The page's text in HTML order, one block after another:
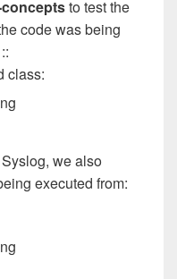
to test the
code was being
class:
we also
executed from: